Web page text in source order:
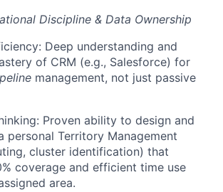
Discipline & Data Ownership
Deep understanding and
of CRM (e.g., Salesforce) for
management, not just passive
Proven ability to design and
personal Territory Management
cluster identification) that
coverage and efficient time use
area.